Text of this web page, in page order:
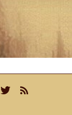
twitterrss